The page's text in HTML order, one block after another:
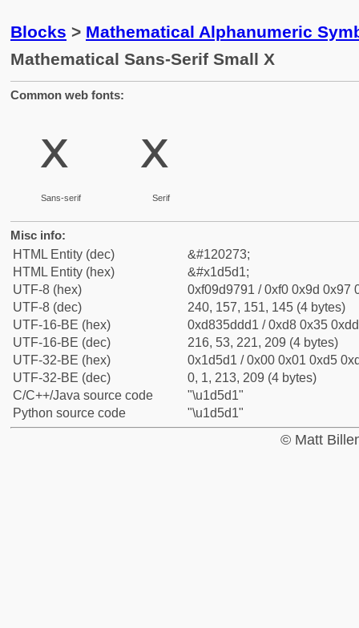
Blocks > Mathematical Alphanumeric
Mathematical Sans-Serif Small X
Common web fonts:
𝗑
Sans-serif
𝗑
Serif
Misc info:
HTML Entity (dec)
&#120273;
HTML Entity (hex)
&#x1d5d1;
UTF-8 (hex)
0xf09d9791 / 0xf0 0x9d 0x97
UTF-8 (dec)
240, 157, 151, 145 (4 bytes)
UTF-16-BE (hex)
0xd835ddd1 / 0xd8 0x35
UTF-16-BE (dec)
216, 53, 221, 209 (4 bytes)
UTF-32-BE (hex)
0x1d5d1 / 0x00 0x01 0xd5
UTF-32-BE (dec)
0, 1, 213, 209 (4 bytes)
C/C++/Java source code
"\u1d5d1"
Python source code
"\u1d5d1"
© Matt